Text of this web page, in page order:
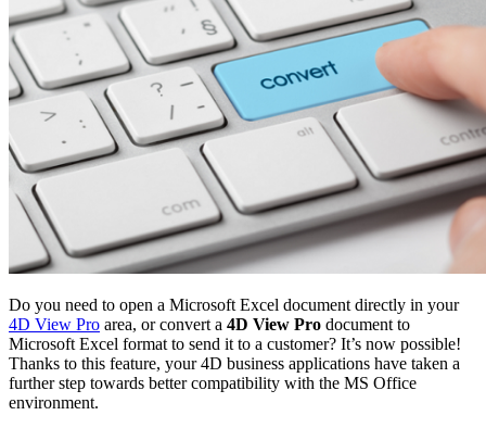
Do you need to open a Microsoft Excel document directly in your
4D View Pro area, or convert a 4D View Pro document to
Microsoft Excel format to send it to a customer? It’s now possible!
Thanks to this feature, your 4D business applications have taken a
further step towards better compatibility with the MS Office
environment.